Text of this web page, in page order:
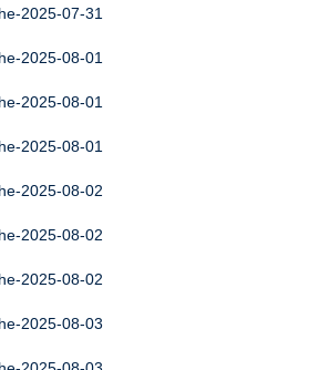
2025-07-31
2025-08-01
2025-08-01
2025-08-01
2025-08-02
2025-08-02
2025-08-02
2025-08-03